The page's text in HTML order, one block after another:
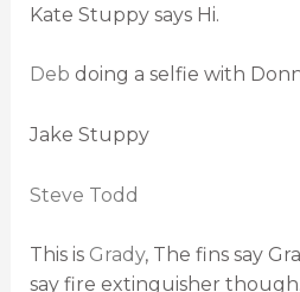
Kate Stuppy says Hi.
Deb doing a selfie with
Jake Stuppy
Steve Todd
This is Grady, The fins say
say fire extinguisher